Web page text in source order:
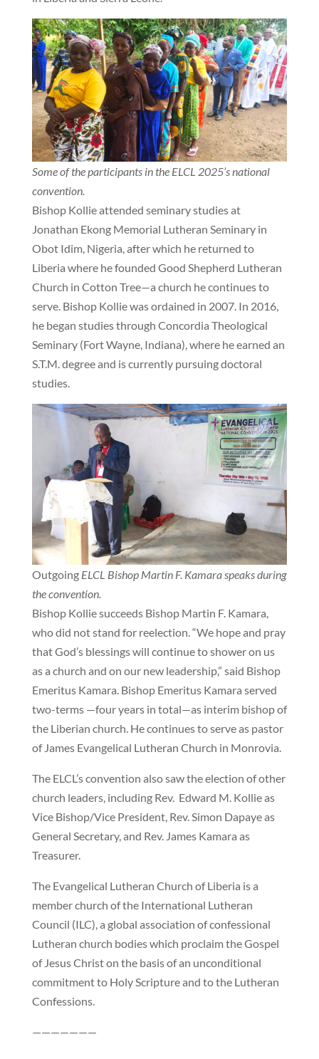
Some of the participants in the ELCL 2025’s national
convention.
Bishop Kollie attended seminary studies at
Jonathan Ekong Memorial Lutheran Seminary in
Obot Idim, Nigeria, after which he returned to
Liberia where he founded Good Shepherd Lutheran
Church in Cotton Tree—a church he continues to
serve. Bishop Kollie was ordained in 2007. In 2016,
he began studies through Concordia Theological
Seminary (Fort Wayne, Indiana), where he earned an
S.T.M. degree and is currently pursuing doctoral
studies.
Outgoing ELCL Bishop Martin F. Kamara speaks during
the convention.
Bishop Kollie succeeds Bishop Martin F. Kamara,
who did not stand for reelection. “We hope and pray
that God’s blessings will continue to shower on us
as a church and on our new leadership,” said Bishop
Emeritus Kamara. Bishop Emeritus Kamara served
two-terms —four years in total—as interim bishop of
the Liberian church. He continues to serve as pastor
of James Evangelical Lutheran Church in Monrovia.
The ELCL’s convention also saw the election of other
church leaders, including Rev. Edward M. Kollie as
Vice Bishop/Vice President, Rev. Simon Dapaye as
General Secretary, and Rev. James Kamara as
Treasurer.
The Evangelical Lutheran Church of Liberia is a
member church of the International Lutheran
Council (ILC), a global association of confessional
Lutheran church bodies which proclaim the Gospel
of Jesus Christ on the basis of an unconditional
commitment to Holy Scripture and to the Lutheran
Confessions.
———————